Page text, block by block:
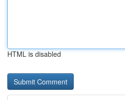
HTML is disabled